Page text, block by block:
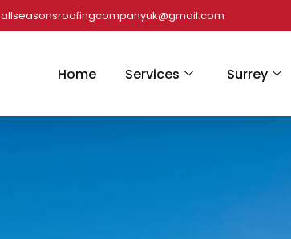
allseasonsroofingcompanyuk@gmail.com
Home Services Surrey